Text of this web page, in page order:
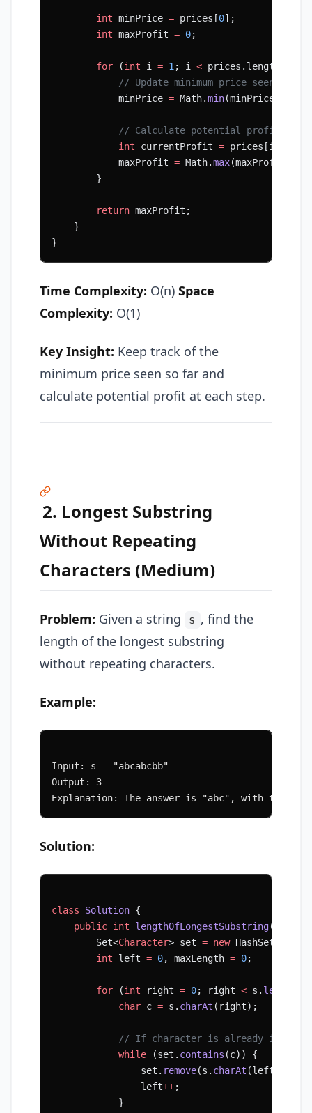
        int
minPrice = prices[0];
        int
maxProfit = 0;
        for
(int i = 1 ; i < prices.length; i
// Update minimum price seen so
            minPrice
= Math.min(minPrice,
// Calculate potential profit if
            int
currentProfit = prices[i]
            maxProfit
= Math.max(maxProfit,
        }
        return
maxProfit;
    }
}
Time Complexity: O(n) Space
Complexity: O(1)
Key Insight: Keep track of the
minimum price seen so far and
calculate potential profit at each step.
2. Longest Substring
Without Repeating
Characters (Medium)
Problem: Given a string s , find the
length of the longest substring
without repeating characters.
Example:
Input: s = "abcabcbb"
Output: 3
Explanation: The answer is "abc", with the
Solution:
class Solution {
    public
int lengthOfLongestSubstring
        Set<
Character> set = new HashSet<>();
        int
left = 0, maxLength = 0;
        for
(int right = 0; right < s. length
            char
c = s. charAt (right);
// If character is already in set,
            while
(set. contains (c)) {
                set.
remove(s. charAt (left));
                left
++;
            }